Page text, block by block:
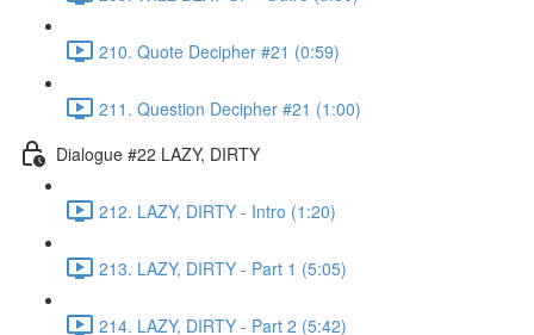
210. Quote Decipher #21 (0:59)
211. Question Decipher #21 (1:00)
Dialogue #22 LAZY, DIRTY
212. LAZY, DIRTY - Intro (1:20)
213. LAZY, DIRTY - Part 1 (5:05)
214. LAZY, DIRTY - Part 2 (5:42)